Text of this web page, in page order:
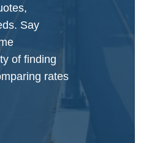
Say
of finding
rates